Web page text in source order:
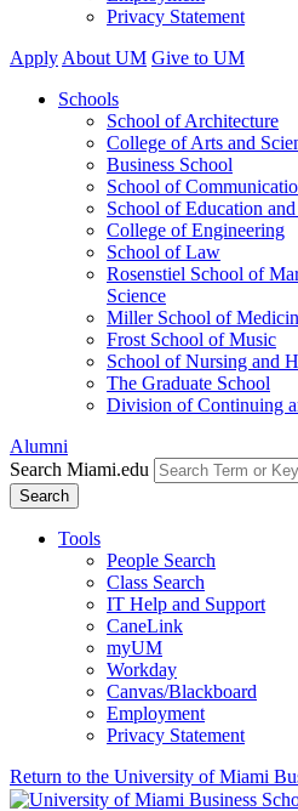
Privacy Statement
Apply About UM Give to UM
Schools
School of Architecture
College of Arts and
Business School
School of
School of Education
College of Engineering
School of Law
Rosenstiel School of
Science
Miller School of
Frost School of Music
School of Nursing and
The Graduate School
Division of Continuing
Alumni
Search Miami.edu
Search
Tools
People Search
Class Search
IT Help and Support
CaneLink
myUM
Workday
Canvas/Blackboard
Employment
Privacy Statement
Return to the University of Miami